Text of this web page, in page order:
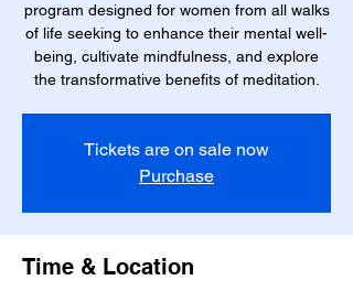
program designed for women from all walks
of life seeking to enhance their mental well-
being, cultivate mindfulness, and explore
the transformative benefits of meditation.
Tickets are on sale now
Purchase
Time & Location